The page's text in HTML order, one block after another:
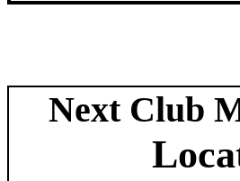
Next Club